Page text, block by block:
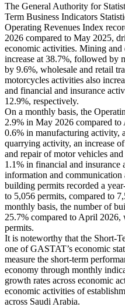
The General Authority for
Term Business Indicators
Operating Revenues Index
2026 compared to May 2025,
economic activities. Mining and
increase at 38.7%, followed by
by 9.6%, wholesale and retail
motorcycles activities also
and financial and insurance
12.9%, respectively.
On a monthly basis, the
2.9% in May 2026 compared
0.6% in manufacturing activity,
quarrying activity, an increase
and repair of motor vehicles
1.1% in financial and insurance
information and
building permits recorded a
to 5,056 permits, compared to
monthly basis, the number of
25.7% compared to April
permits.
It is noteworthy that the Short-
one of GASTAT’s economic
measure the short-term
economy through monthly
growth rates across economic
economic activities of
across Saudi Arabia.